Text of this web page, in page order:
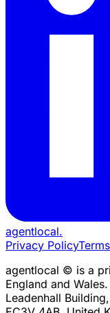
agentlocal.
Privacy Policy
agentlocal © is a
England and
Leadenhall